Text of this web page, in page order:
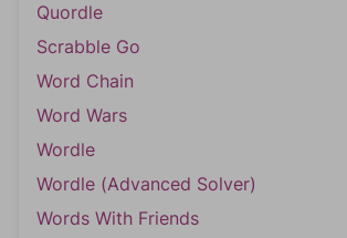
Quordle
Scrabble Go
Word Chain
Word Wars
Wordle
Wordle (Advanced Solver)
Words With Friends